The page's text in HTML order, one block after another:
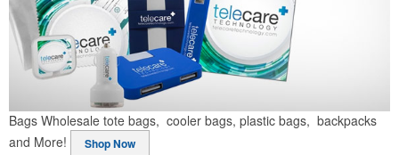
Bags Wholesale tote bags, cooler bags, plastic bags, backpacks
and More!
Shop Now